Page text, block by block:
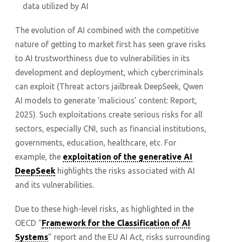
data utilized by AI
The evolution of AI combined with the competitive
nature of getting to market first has seen grave risks
to AI trustworthiness due to vulnerabilities in its
development and deployment, which cybercriminals
can exploit (Threat actors jailbreak DeepSeek, Qwen
AI models to generate ‘malicious’ content: Report,
2025). Such exploitations create serious risks for all
sectors, especially CNI, such as financial institutions,
governments, education, healthcare, etc. For
example, the exploitation of the generative AI
DeepSeek highlights the risks associated with AI
and its vulnerabilities.
Due to these high-level risks, as highlighted in the
OECD “Framework for the Classification of AI
Systems” report and the EU AI Act, risks surrounding